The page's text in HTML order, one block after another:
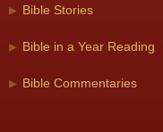
Bible Stories
Bible in a Year Reading
Bible Commentaries